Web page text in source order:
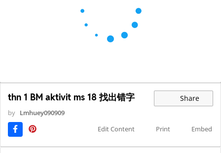
thn 1 BM aktivit ms 18 找出错字 Share
by Lmhuey090909
Edit Content
Print Embed